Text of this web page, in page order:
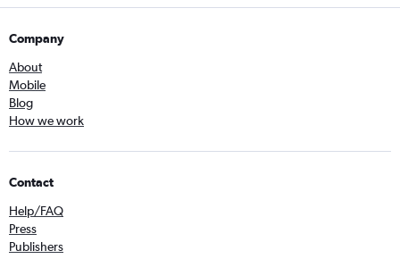
Company
About
Mobile
Blog
How we work
Contact
Help/FAQ
Press
Publishers